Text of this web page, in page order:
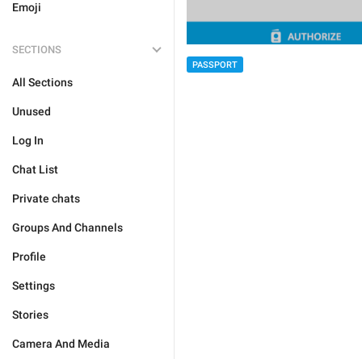
Emoji
SECTIONS
All Sections
Unused
Log In
Chat List
Private chats
Groups And Channels
Profile
Settings
Stories
Camera And Media
PASSPORT